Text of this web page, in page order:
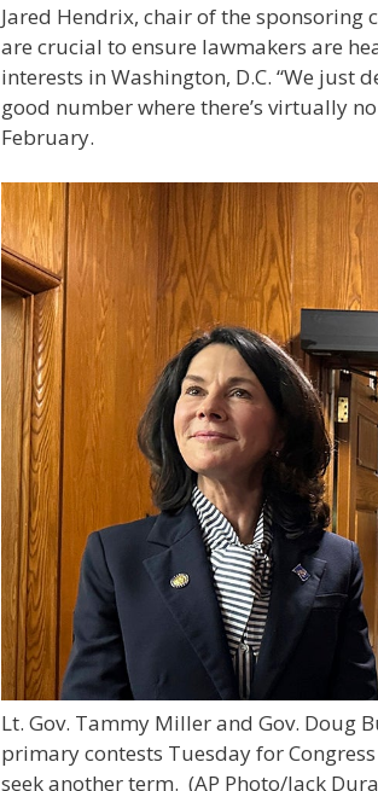
Jared Hendrix, chair of the
are crucial to ensure lawmakers are
interests in Washington, D.C. “We
good number where there’s virtually
February.
Lt. Gov. Tammy Miller and Gov. Doug
primary contests Tuesday for
seek another term. (AP Photo/Jack